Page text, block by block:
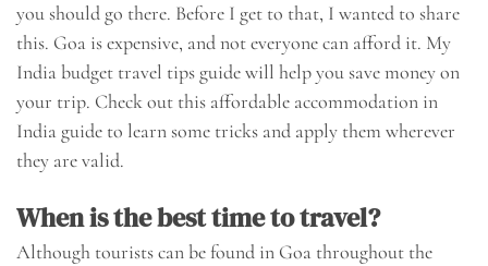
you should go there. Before I get to that, I wanted to share
this. Goa is expensive, and not everyone can afford it. My
India budget travel tips guide will help you save money on
your trip. Check out this affordable accommodation in
India guide to learn some tricks and apply them wherever
they are valid.
When is the best time to travel?
Although tourists can be found in Goa throughout the